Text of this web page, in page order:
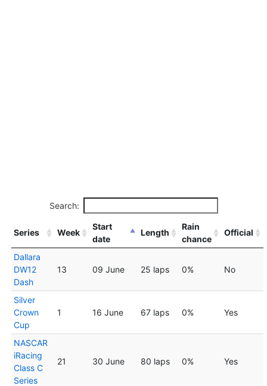
Search:
Series Week
Start
date
Length
Rain
chance
Official
Dallara
DW12
Dash
13 09 June 25 laps 0% No
Silver
Crown
Cup
1 16 June 67 laps 0% Yes
NASCAR
iRacing
Class C
Series
21 30 June 80 laps 0% Yes